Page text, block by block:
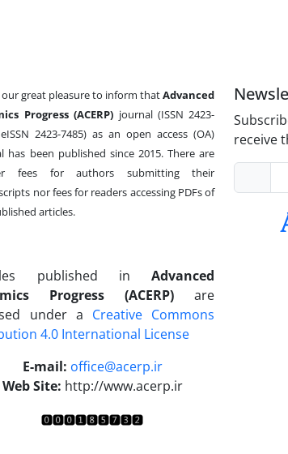
our great pleasure to inform thatAdvanced
Progress (ACERP) journal (ISSN 2423-
2423-7485)as an open access (OA)
has been published since 2015. There are
fees for authors submitting their
nor fees for readers accessing PDFs of
articles.
published in Advanced
Progress (ACERP)are
under a Creative Commons
4.0 International License
E-mail: office@acerp.ir
Web Site: http://www.acerp.ir
receive